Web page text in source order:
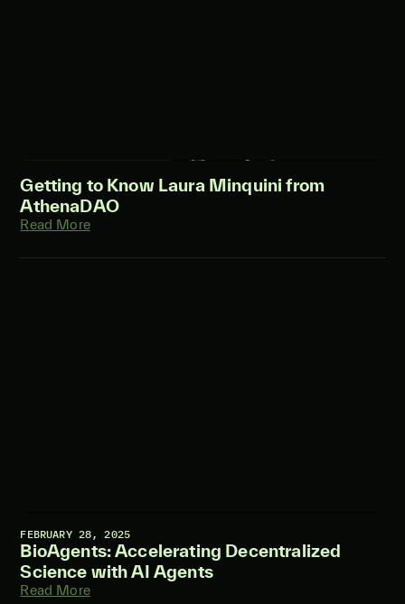
Getting to Know Laura Minquini from
AthenaDAO
Read More
FEBRUARY 28, 2025
BioAgents: Accelerating Decentralized
Science with AI Agents
Read More